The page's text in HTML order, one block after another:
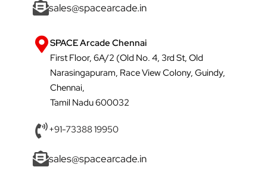
sales@spacearcade.in
SPACE Arcade Chennai
First Floor, 6A/2 (Old No. 4, 3rd St, Old
Narasingapuram, Race View Colony, Guindy,
Chennai,
Tamil Nadu 600032
+91-73388 19950
sales@spacearcade.in